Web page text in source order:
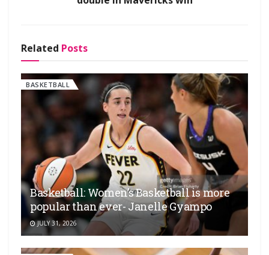
Related Posts
BASKETBALL
Basketball: Women’s Basketball is more
popular than ever- Janelle Gyampo
JULY 31, 2026